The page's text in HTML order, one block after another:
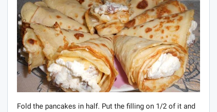
Fold the pancakes in half. Put the filling on 1/2 of it and